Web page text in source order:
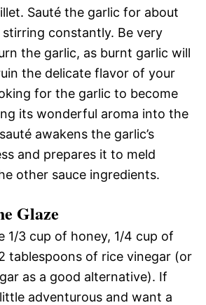
Sauté the garlic for about
constantly. Be very
the garlic, as burnt garlic will
the delicate flavor of your
for the garlic to become
its wonderful aroma into the
awakens the garlic’s
and prepares it to meld
other sauce ingredients.
Glaze
1/3 cup of honey, 1/4 cup of
tablespoons of rice vinegar (or
as a good alternative). If
adventurous and want a